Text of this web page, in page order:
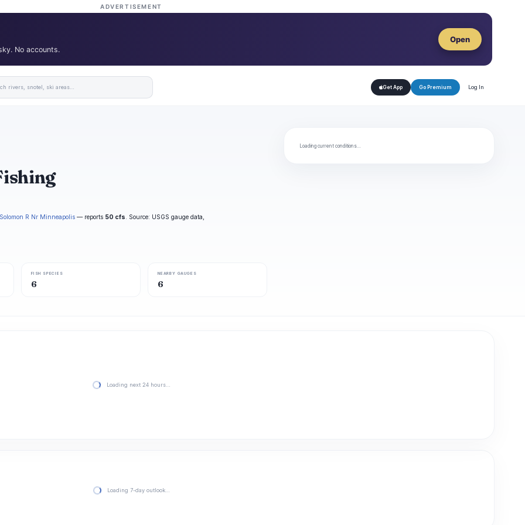
ADVERTISEMENT
No accounts.
Open
Get App Go Premium Log In
Solomon R Nr Minneapolis — reports 50 cfs . Source: USGS gauge data,
FISH SPECIES
6
NEARBY GAUGES
6
Loading current conditions…
Loading next 24 hours…
Loading 7-day outlook…